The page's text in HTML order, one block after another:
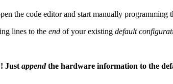
the code editor and start manually programming
lines to the end of your existing default
Just appendthe hardware information to the